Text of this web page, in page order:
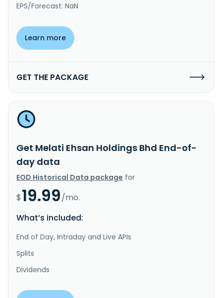
EPS/Forecast: NaN
Learn more
GET THE PACKAGE
Get Melati Ehsan Holdings Bhd End-of-
day data
EOD Historical Data package for
$19.99/mo.
What’s included:
End of Day, Intraday and Live APIs
Splits
Dividends